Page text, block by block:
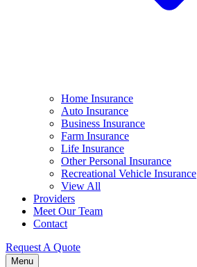
Home Insurance
Auto Insurance
Business Insurance
Farm Insurance
Life Insurance
Other Personal Insurance
Recreational Vehicle Insurance
View All
Providers
Meet Our Team
Contact
Request A Quote
Menu